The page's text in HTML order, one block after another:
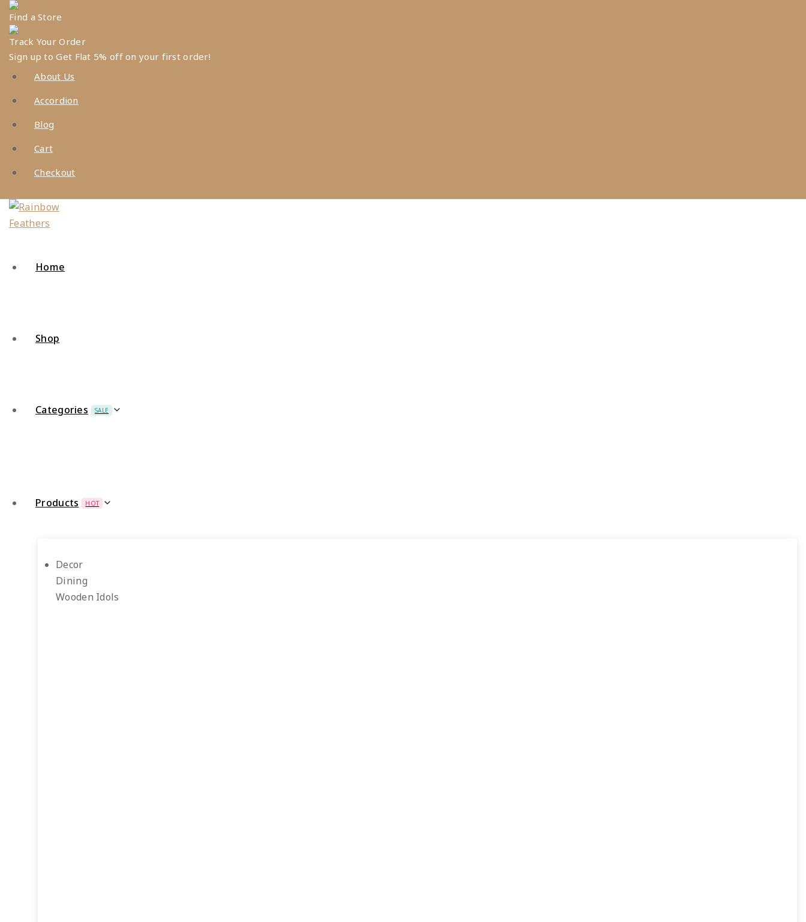
Skip
content
Find a Store
Track Your Order
Sign up to Get Flat 5% off on your first order!
About Us
Accordion
Blog
Cart
Checkout
Home
Shop
Categories SALE
Products HOT
Decor
Dining
Wooden Idols